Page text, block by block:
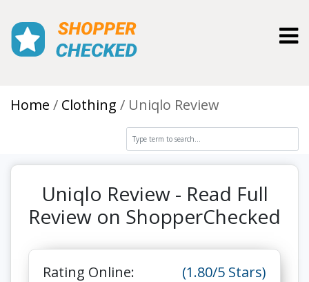
Home Clothing Uniqlo Review
Uniqlo Review - Read Full
Review on ShopperChecked
Rating Online:
(1.80/5 Stars)